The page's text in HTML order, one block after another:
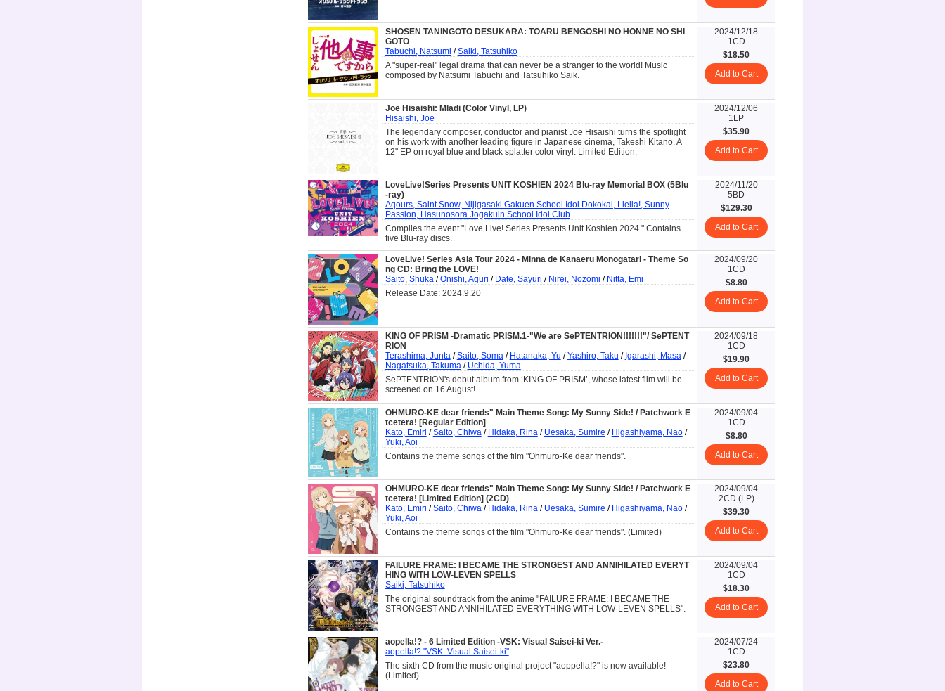
SHOSEN TANINGOTO DESUKARA: TOARU BENGOSHI NO HONNE NO SHI
GOTO
Tabuchi, Natsumi /Saiki, Tatsuhiko
A "super-real" legal drama that can never be a stranger to the world! Music
composed by Natsumi Tabuchi and Tatsuhiko Saik.
2024/12/18
1CD
$18.50
Add to Cart
Joe Hisaishi: Mladi (Color Vinyl, LP)
Hisaishi, Joe
The legendary composer, conductor and pianist Joe Hisaishi turns the spotlight
on his work with another leading figure in Japanese cinema, Takeshi Kitano. A
12" EP on royal blue and black splatter color vinyl. Limited Edition.
2024/12/06
1LP
$35.90
Add to Cart
LoveLive!Series Presents UNIT KOSHIEN 2024 Blu-ray Memorial BOX (5Blu
-ray)
Aqours, Saint Snow, Nijigasaki Gakuen School Idol Dokokai, Liella!, Sunny
Passion, Hasunosora Jogakuin School Idol Club
Compiles the event "Love Live! Series Presents Unit Koshien 2024." Contains
five Blu-ray discs.
2024/11/20
5BD
$129.30
Add to Cart
LoveLive! Series Asia Tour 2024 - Minna de Kanaeru Monogatari - Theme So
ng CD: Bring the LOVE!
Saito, Shuka/Onishi, Aguri / Date, Sayuri / Nirei, Nozomi / Nitta, Emi
Release Date: 2024.9.20
2024/09/20
1CD
$8.80
Add to Cart
KING OF PRISM -Dramatic PRISM.1-"We are SePTENTRION!!!!!!!"/ SePTENT
RION
Terashima, Junta/Saito, Soma/ Hatanaka, Yu /Yashiro, Taku / Igarashi, Masa/
Nagatsuka, Takuma/ Uchida, Yuma
SePTENTRION's debut album from ‘KING OF PRISM’, whose latest film will be
screened on 16 August!
2024/09/18
1CD
$19.90
Add to Cart
OHMURO-KE dear friends" Main Theme Song: My Sunny Side! / Patchwork E
tcetera! [Regular Edition]
Kato, Emiri /Saito, Chiwa/ Hidaka, Rina/ Uesaka, Sumire / Higashiyama, Nao/
Yuki, Aoi
Contains the theme songs of the film "Ohmuro-Ke dear friends".
2024/09/04
1CD
$8.80
Add to Cart
OHMURO-KE dear friends" Main Theme Song: My Sunny Side! / Patchwork E
tcetera! [Limited Edition] (2CD)
Kato, Emiri /Saito, Chiwa/ Hidaka, Rina/ Uesaka, Sumire / Higashiyama, Nao/
Yuki, Aoi
Contains the theme songs of the film "Ohmuro-Ke dear friends". (Limited)
2024/09/04
2CD (LP)
$39.30
Add to Cart
FAILURE FRAME: I BECAME THE STRONGEST AND ANNIHILATED EVERYT
HING WITH LOW-LEVEN SPELLS
Saiki, Tatsuhiko
The original soundtrack from the anime "FAILURE FRAME: I BECAME THE
STRONGEST AND ANNIHILATED EVERYTHING WITH LOW-LEVEN SPELLS".
2024/09/04
1CD
$18.30
Add to Cart
aopella!? - 6 Limited Edition -VSK: Visual Saisei-ki Ver.-
aopella!? "VSK: Visual Saisei-ki"
The sixth CD from the music original project "aoppella!?" is now available!
(Limited)
2024/07/24
1CD
$23.80
Add to Cart